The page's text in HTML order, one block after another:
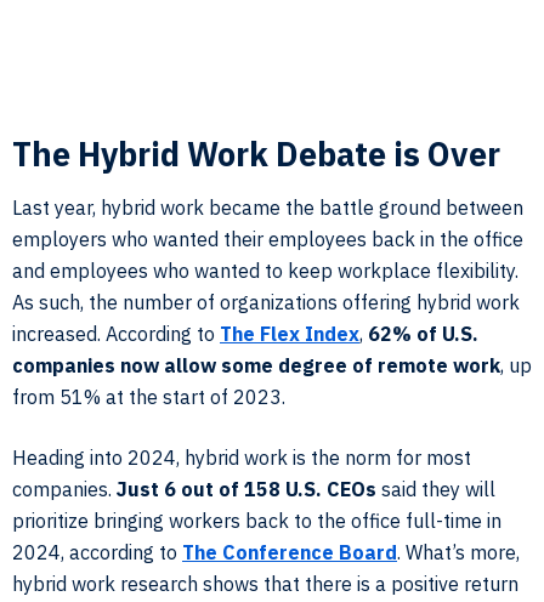
The Hybrid Work Debate is Over
Last year, hybrid work became the battle ground between
employers who wanted their employees back in the office
and employees who wanted to keep workplace flexibility.
As such, the number of organizations offering hybrid work
increased. According to The Flex Index, 62% of U.S.
companies now allow some degree of remote work, up
from 51% at the start of 2023.
Heading into 2024, hybrid work is the norm for most
companies. Just 6 out of 158 U.S. CEOs said they will
prioritize bringing workers back to the office full-time in
2024, according to The Conference Board. What’s more,
hybrid work research shows that there is a positive return